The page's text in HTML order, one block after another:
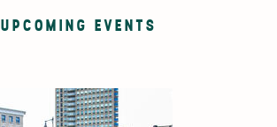
UPCOMING EVENTS